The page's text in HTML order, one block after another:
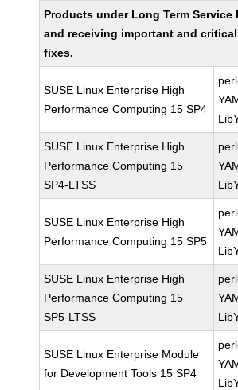
Products under Long Term Service
and receiving important and
fixes.
SUSE Linux Enterprise High
Performance Computing 15 SP4
SUSE Linux Enterprise High
Performance Computing 15
SP4-LTSS
SUSE Linux Enterprise High
Performance Computing 15 SP5
SUSE Linux Enterprise High
Performance Computing 15
SP5-LTSS
SUSE Linux Enterprise Module
for Development Tools 15 SP4